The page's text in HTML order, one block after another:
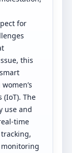
for
this
The
use and
time